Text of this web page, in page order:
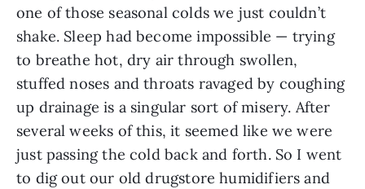
one of those seasonal colds we just couldn’t
shake. Sleep had become impossible — trying
to breathe hot, dry air through swollen,
stuffed noses and throats ravaged by coughing
up drainage is a singular sort of misery. After
several weeks of this, it seemed like we were
just passing the cold back and forth. So I went
to dig out our old drugstore humidifiers and